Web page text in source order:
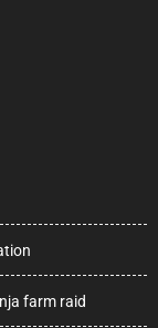
farm raid